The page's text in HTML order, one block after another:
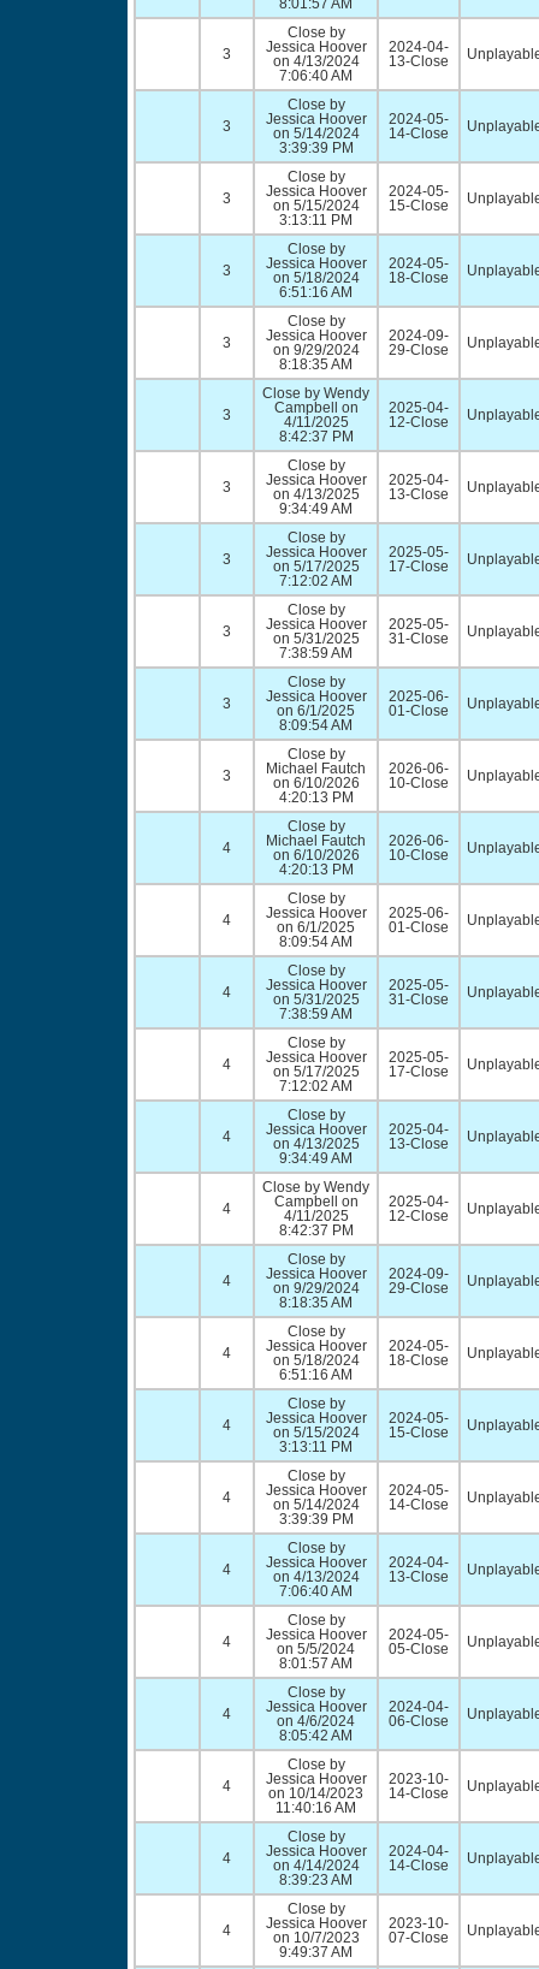
8:01:57 AM
3
Close by
Jessica Hoover
on 4/13/2024
7:06:40 AM
2024-04-
13-Close
3
Close by
Jessica Hoover
on 5/14/2024
3:39:39 PM
2024-05-
14-Close
3
Close by
Jessica Hoover
on 5/15/2024
3:13:11 PM
2024-05-
15-Close
3
Close by
Jessica Hoover
on 5/18/2024
6:51:16 AM
2024-05-
18-Close
3
Close by
Jessica Hoover
on 9/29/2024
8:18:35 AM
2024-09-
29-Close
3
Close by Wendy
Campbell on
4/11/2025
8:42:37 PM
2025-04-
12-Close
3
Close by
Jessica Hoover
on 4/13/2025
9:34:49 AM
2025-04-
13-Close
3
Close by
Jessica Hoover
on 5/17/2025
7:12:02 AM
2025-05-
17-Close
3
Close by
Jessica Hoover
on 5/31/2025
7:38:59 AM
2025-05-
31-Close
3
Close by
Jessica Hoover
on 6/1/2025
8:09:54 AM
2025-06-
01-Close
3
Close by
Michael Fautch
on 6/10/2026
4:20:13 PM
2026-06-
10-Close
4
Close by
Michael Fautch
on 6/10/2026
4:20:13 PM
2026-06-
10-Close
4
Close by
Jessica Hoover
on 6/1/2025
8:09:54 AM
2025-06-
01-Close
4
Close by
Jessica Hoover
on 5/31/2025
7:38:59 AM
2025-05-
31-Close
4
Close by
Jessica Hoover
on 5/17/2025
7:12:02 AM
2025-05-
17-Close
4
Close by
Jessica Hoover
on 4/13/2025
9:34:49 AM
2025-04-
13-Close
4
Close by Wendy
Campbell on
4/11/2025
8:42:37 PM
2025-04-
12-Close
4
Close by
Jessica Hoover
on 9/29/2024
8:18:35 AM
2024-09-
29-Close
4
Close by
Jessica Hoover
on 5/18/2024
6:51:16 AM
2024-05-
18-Close
4
Close by
Jessica Hoover
on 5/15/2024
3:13:11 PM
2024-05-
15-Close
4
Close by
Jessica Hoover
on 5/14/2024
3:39:39 PM
2024-05-
14-Close
4
Close by
Jessica Hoover
on 4/13/2024
7:06:40 AM
2024-04-
13-Close
4
Close by
Jessica Hoover
on 5/5/2024
8:01:57 AM
2024-05-
05-Close
4
Close by
Jessica Hoover
on 4/6/2024
8:05:42 AM
2024-04-
06-Close
4
Close by
Jessica Hoover
on 10/14/2023
11:40:16 AM
2023-10-
14-Close
4
Close by
Jessica Hoover
on 4/14/2024
8:39:23 AM
2024-04-
14-Close
4
Close by
Jessica Hoover
on 10/7/2023
9:49:37 AM
2023-10-
07-Close